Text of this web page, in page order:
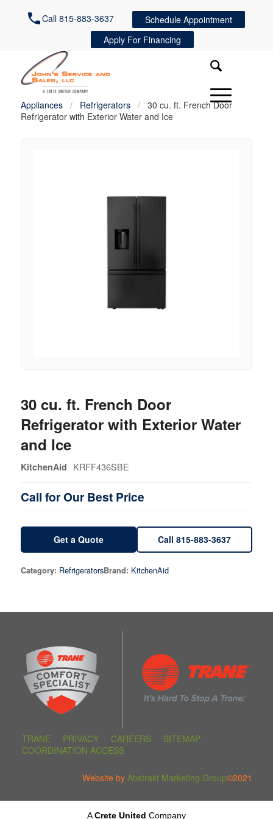
Call 815-883-3637
Schedule Appointment
Apply For Financing
Appliances / Refrigerators /
30 cu. ft. French Door
Refrigerator with Exterior Water and Ice
30 cu. ft. French Door
Refrigerator with Exterior Water
and Ice
KitchenAid KRFF436SBE
Call for Our Best Price
Get a Quote Call 815-883-3637
Category: RefrigeratorsBrand: KitchenAid
TRANE PRIVACY CAREERS
SITEMAP
COORDINATION ACCESS
Website byAbstrakt Marketing Group©2021
ACrete United Company